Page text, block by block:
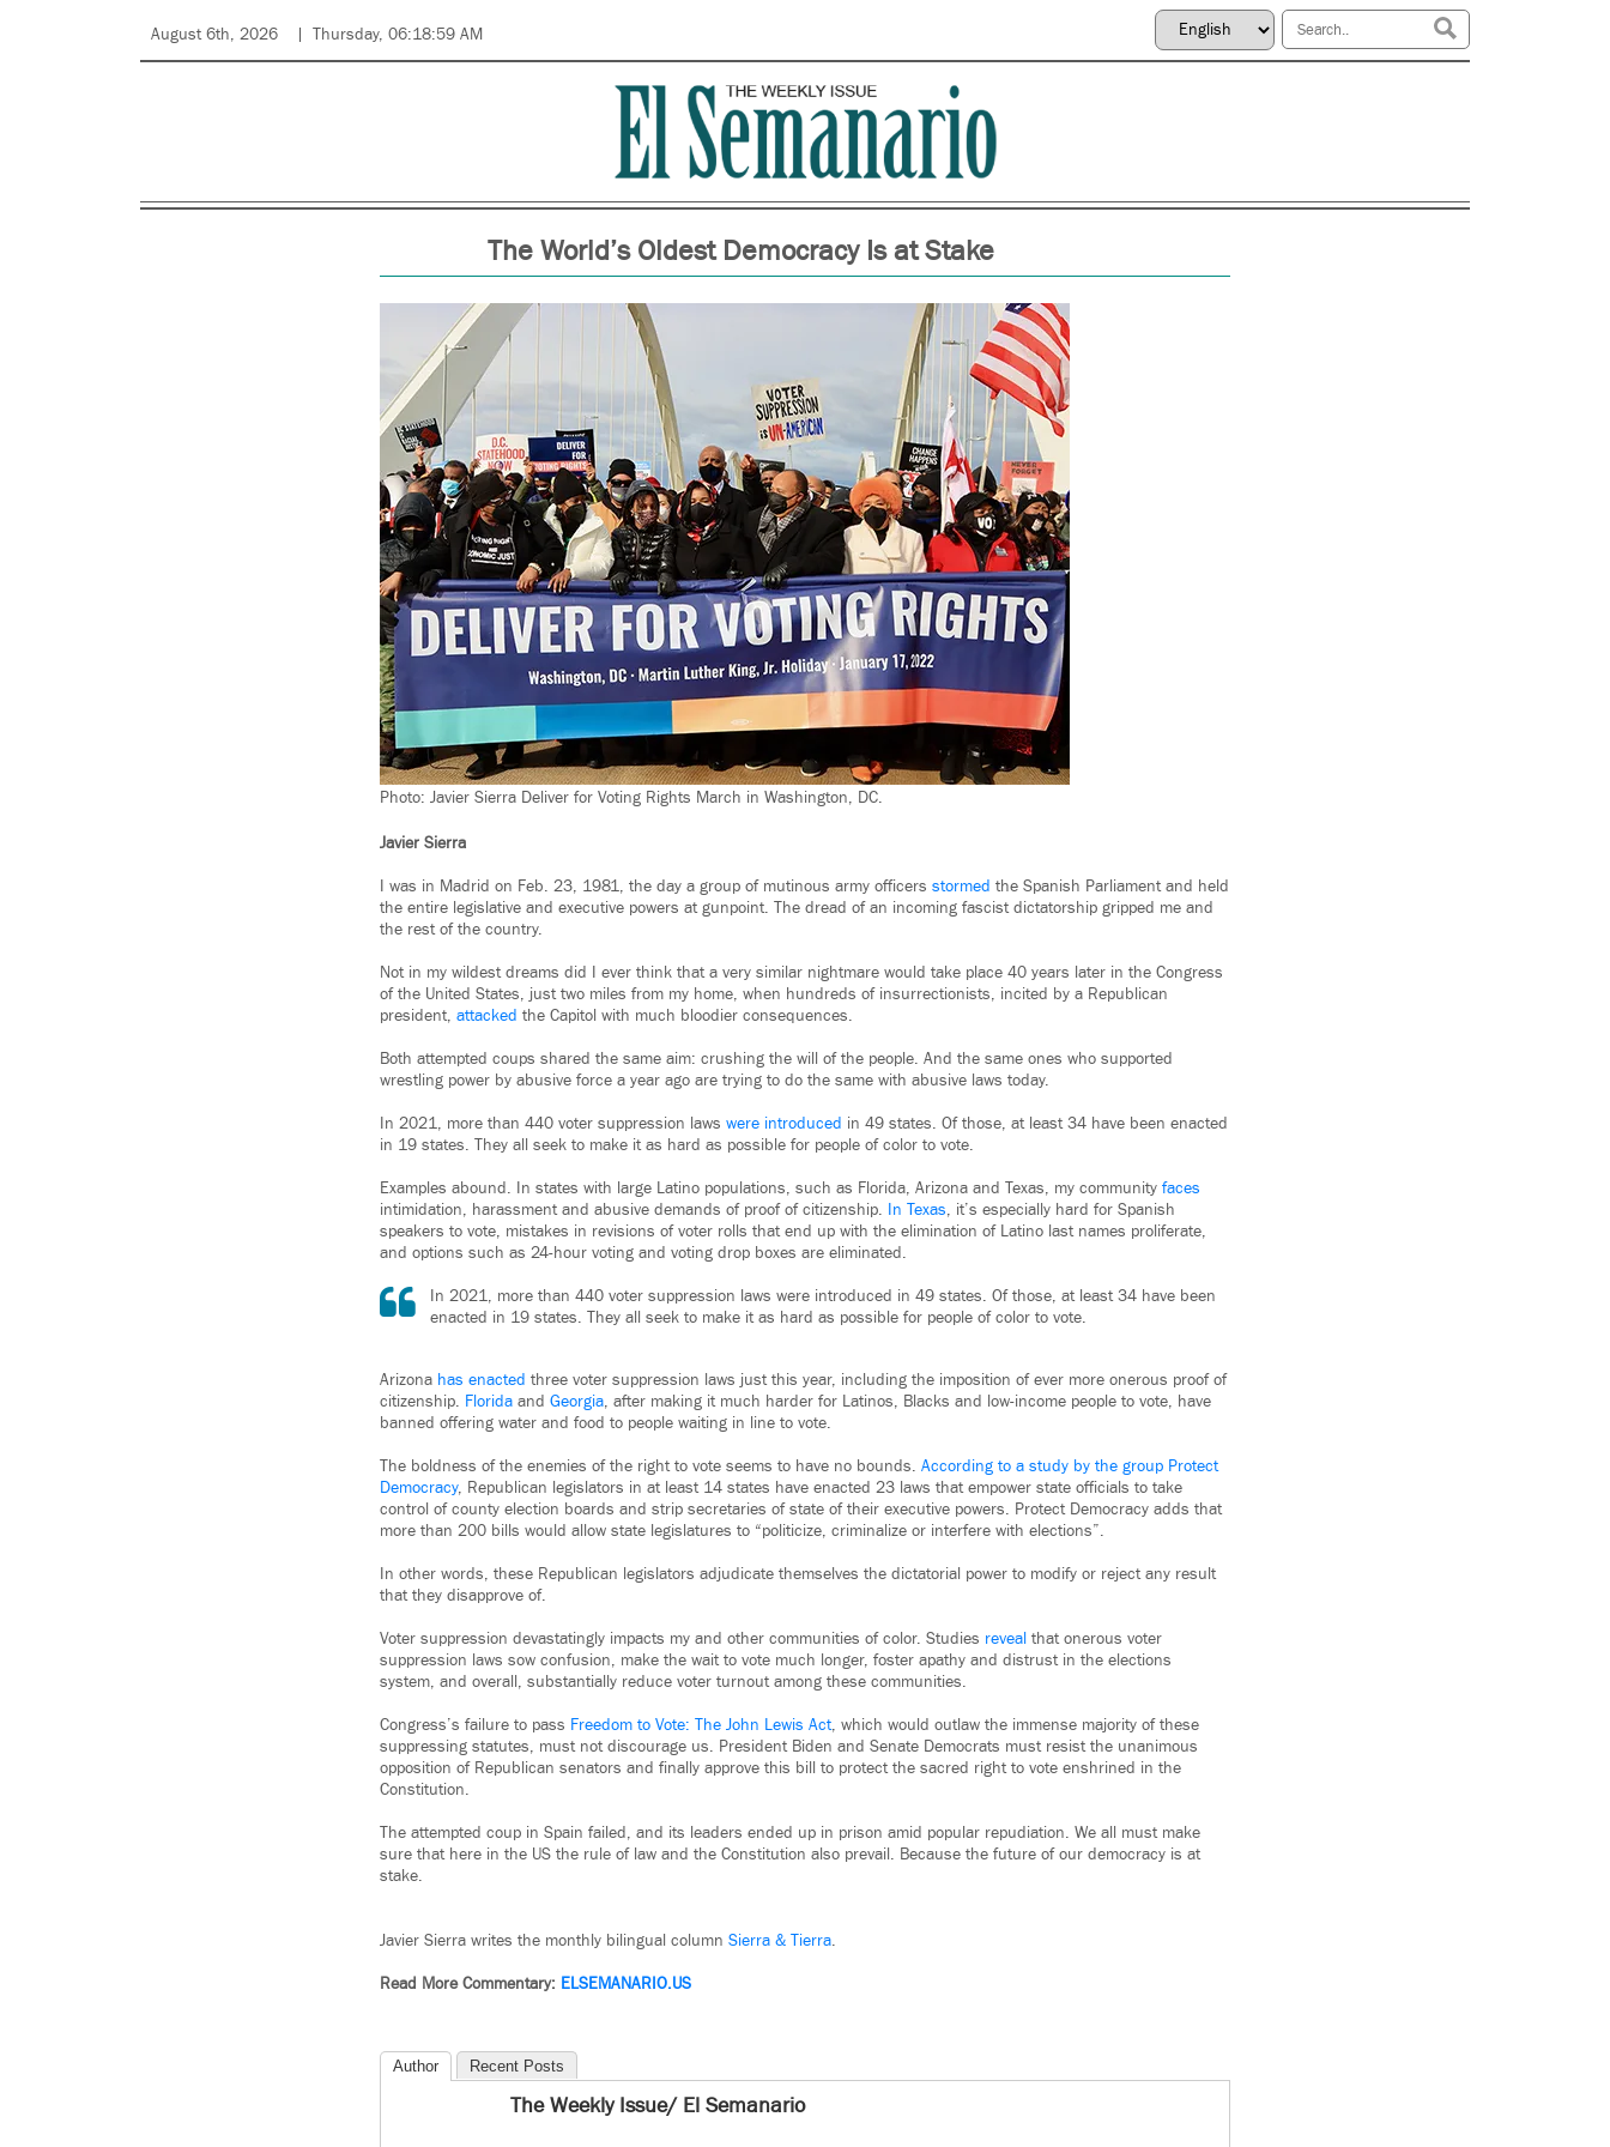
August 6th, 2026 Thursday, 06:18:59 AM
The World’s Oldest Democracy Is at Stake
Photo: Javier Sierra Deliver for Voting Rights March in Washington, DC.
Javier Sierra
I was in Madrid on Feb. 23, 1981, the day a group of mutinous army officers stormed the Spanish Parliament and held
the entire legislative and executive powers at gunpoint. The dread of an incoming fascist dictatorship gripped me and
the rest of the country.
Not in my wildest dreams did I ever think that a very similar nightmare would take place 40 years later in the Congress
of the United States, just two miles from my home, when hundreds of insurrectionists, incited by a Republican
president, attacked the Capitol with much bloodier consequences.
Both attempted coups shared the same aim: crushing the will of the people. And the same ones who supported
wrestling power by abusive force a year ago are trying to do the same with abusive laws today.
In 2021, more than 440 voter suppression laws were introduced in 49 states. Of those, at least 34 have been enacted
in 19 states. They all seek to make it as hard as possible for people of color to vote.
Examples abound. In states with large Latino populations, such as Florida, Arizona and Texas, my community faces
intimidation, harassment and abusive demands of proof of citizenship. In Texas, it’s especially hard for Spanish
speakers to vote, mistakes in revisions of voter rolls that end up with the elimination of Latino last names proliferate,
and options such as 24-hour voting and voting drop boxes are eliminated.
In 2021, more than 440 voter suppression laws were introduced in 49 states. Of those, at least 34 have been
enacted in 19 states. They all seek to make it as hard as possible for people of color to vote.
Arizona has enacted three voter suppression laws just this year, including the imposition of ever more onerous proof of
citizenship. Florida and Georgia, after making it much harder for Latinos, Blacks and low-income people to vote, have
banned offering water and food to people waiting in line to vote.
The boldness of the enemies of the right to vote seems to have no bounds. According to a study by the group Protect
Democracy, Republican legislators in at least 14 states have enacted 23 laws that empower state officials to take
control of county election boards and strip secretaries of state of their executive powers. Protect Democracy adds that
more than 200 bills would allow state legislatures to “politicize, criminalize or interfere with elections”.
In other words, these Republican legislators adjudicate themselves the dictatorial power to modify or reject any result
that they disapprove of.
Voter suppression devastatingly impacts my and other communities of color. Studies reveal that onerous voter
suppression laws sow confusion, make the wait to vote much longer, foster apathy and distrust in the elections
system, and overall, substantially reduce voter turnout among these communities.
Congress’s failure to pass Freedom to Vote: The John Lewis Act, which would outlaw the immense majority of these
suppressing statutes, must not discourage us. President Biden and Senate Democrats must resist the unanimous
opposition of Republican senators and finally approve this bill to protect the sacred right to vote enshrined in the
Constitution.
The attempted coup in Spain failed, and its leaders ended up in prison amid popular repudiation. We all must make
sure that here in the US the rule of law and the Constitution also prevail. Because the future of our democracy is at
stake.
Javier Sierra writes the monthly bilingual column Sierra & Tierra.
Read More Commentary: ELSEMANARIO.US
Author Recent Posts
The Weekly Issue/ El Semanario